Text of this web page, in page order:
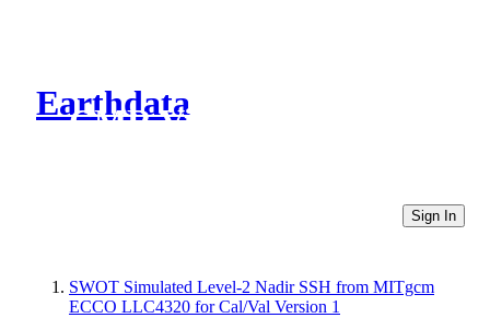
Earthdata
CMR Virtual Directories
Sign In
SWOT Simulated Level-2 Nadir SSH from MITgcm
ECCO LLC4320 for Cal/Val Version 1